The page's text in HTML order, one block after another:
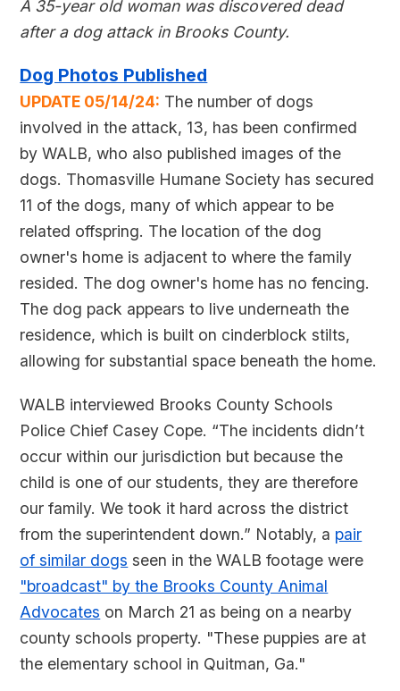
A 35-year old woman was discovered dead
after a dog attack in Brooks County.
Dog Photos Published
UPDATE 05/14/24: The number of dogs
involved in the attack, 13, has been confirmed
by WALB, who also published images of the
dogs. Thomasville Humane Society has secured
11 of the dogs, many of which appear to be
related offspring. The location of the dog
owner's home is adjacent to where the family
resided. The dog owner's home has no fencing.
The dog pack appears to live underneath the
residence, which is built on cinderblock stilts,
allowing for substantial space beneath the home.
WALB interviewed Brooks County Schools
Police Chief Casey Cope. “The incidents didn’t
occur within our jurisdiction but because the
child is one of our students, they are therefore
our family. We took it hard across the district
from the superintendent down.” Notably, a pair
of similar dogs seen in the WALB footage were
"broadcast" by the Brooks County Animal
Advocates on March 21 as being on a nearby
county schools property. "These puppies are at
the elementary school in Quitman, Ga."